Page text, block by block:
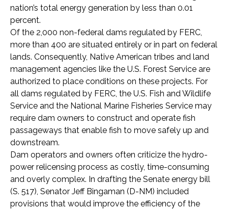
nation’s total energy generation by less than 0.01
percent.
Of the 2,000 non-federal dams regulated by FERC,
more than 400 are situated entirely or in part on federal
lands. Consequently, Native American tribes and land
management agencies like the U.S. Forest Service are
authorized to place conditions on these projects. For
all dams regulated by FERC, the U.S. Fish and Wildlife
Service and the National Marine Fisheries Service may
require dam owners to construct and operate fish
passageways that enable fish to move safely up and
downstream.
Dam operators and owners often criticize the hydro-
power relicensing process as costly, time-consuming
and overly complex. In drafting the Senate energy bill
(S. 517), Senator Jeff Bingaman (D-NM) included
provisions that would improve the efficiency of the